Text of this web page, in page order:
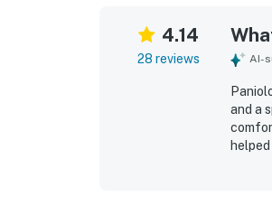
4.14
28 reviews AI-
and a